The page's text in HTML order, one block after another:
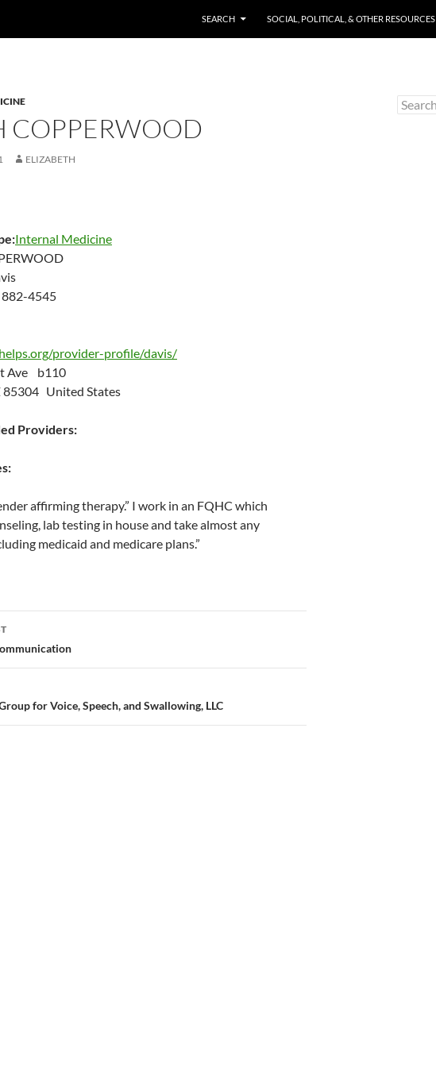
SEARCH
SOCIAL, POLITICAL, & OTHER RESOURCES
COPPERWOOD
ELIZABETH
Internal Medicine
882-4545
provider-profile/davis/
Ave b110
85304 United States
Providers:
affirming therapy.” I work in an FQHC which
lab testing in house and take almost any
medicaid and medicare plans.”
for Voice, Speech, and Swallowing, LLC
Search
for: